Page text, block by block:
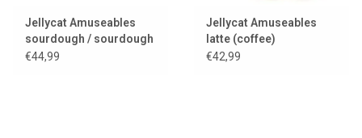
Jellycat Amuseables
sourdough / sourdough
bread
€44,99
Jellycat Amuseables
latte (coffee)
€42,99